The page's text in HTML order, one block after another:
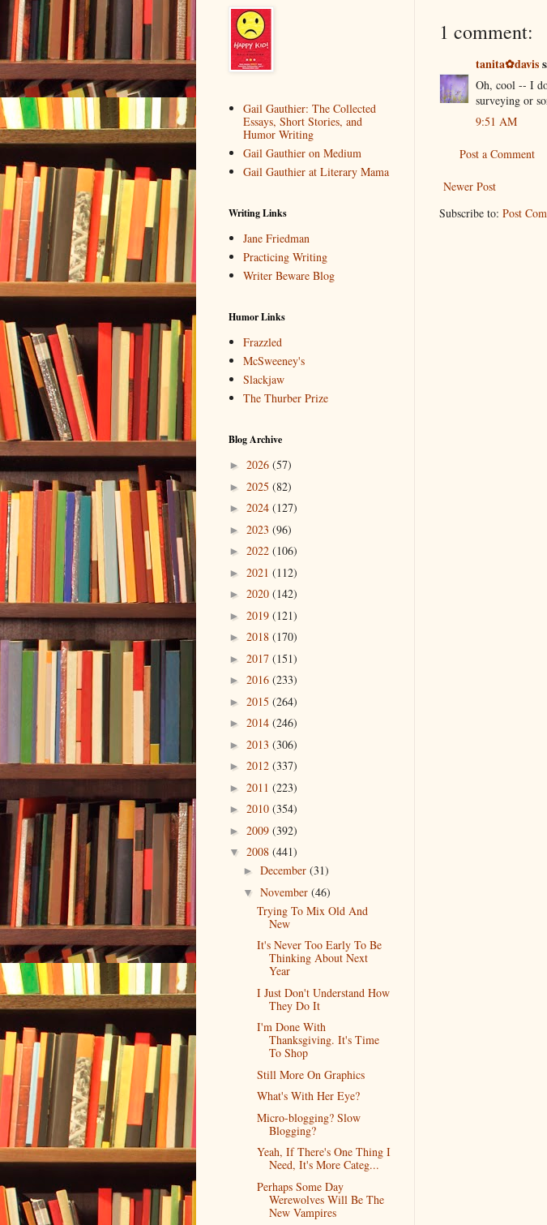
1 comment:
tanita✿davis
Oh, cool -- I
surveying or
9:51 AM
Post a Comment
Newer Post
Subscribe to: Post
Gail Gauthier: The Collected
Essays, Short Stories, and
Humor Writing
Gail Gauthier on Medium
Gail Gauthier at Literary Mama
Writing Links
Jane Friedman
Practicing Writing
Writer Beware Blog
Humor Links
Frazzled
McSweeney's
Slackjaw
The Thurber Prize
Blog Archive
► 2026 (57)
► 2025 (82)
► 2024 (127)
► 2023 (96)
► 2022 (106)
► 2021 (112)
► 2020 (142)
► 2019 (121)
► 2018 (170)
► 2017 (151)
► 2016 (233)
► 2015 (264)
► 2014 (246)
► 2013 (306)
► 2012 (337)
► 2011 (223)
► 2010 (354)
► 2009 (392)
▼ 2008 (441)
► December (31)
▼ November (46)
Trying To Mix Old And
New
It's Never Too Early To Be
Thinking About Next
Year
I Just Don't Understand How
They Do It
I'm Done With
Thanksgiving. It's Time
To Shop
Still More On Graphics
What's With Her Eye?
Micro-blogging? Slow
Blogging?
Yeah, If There's One Thing I
Need, It's More Categ...
Perhaps Some Day
Werewolves Will Be The
New Vampires